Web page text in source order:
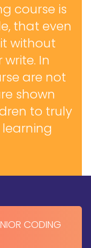
course is
that even
without
In
are not
shown
to truly
CODING